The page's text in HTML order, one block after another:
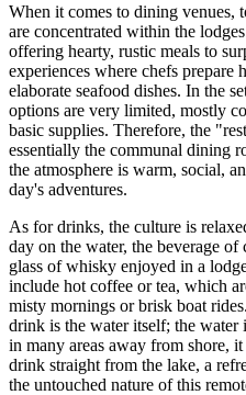
When it comes to dining venues,
are concentrated within the
offering hearty, rustic meals to
experiences where chefs prepare
elaborate seafood dishes. In the
options are very limited, mostly
basic supplies. Therefore, the
essentially the communal dining
the atmosphere is warm, social,
day's adventures.
As for drinks, the culture is
day on the water, the beverage
glass of whisky enjoyed in a
include hot coffee or tea, which
misty mornings or brisk boat
drink is the water itself; the water
in many areas away from shore,
drink straight from the lake, a
the untouched nature of this